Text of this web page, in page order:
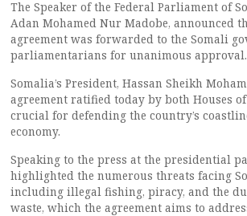
The Speaker of the Federal Parliament of
Adan Mohamed Nur Madobe, announced
agreement was forwarded to the Somali
parliamentarians for unanimous approval.
Somalia’s President, Hassan Sheikh
agreement ratified today by both Houses
crucial for defending the country’s
economy.
Speaking to the press at the presidential
highlighted the numerous threats facing
including illegal fishing, piracy, and the
waste, which the agreement aims to